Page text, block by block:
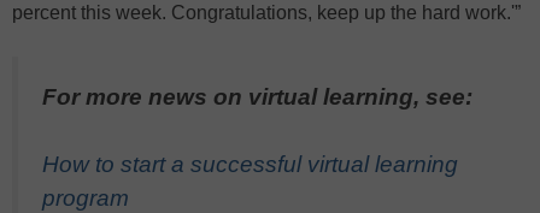
percent this week. Congratulations, keep up the hard work.'”
For more news on virtual learning, see:
How to start a successful virtual learning
program